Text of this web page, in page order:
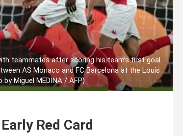
teammates after scoring his team’s first goal
AS Monaco and FC Barcelona at the Louis
Miguel MEDINA / AFP)
Red Card